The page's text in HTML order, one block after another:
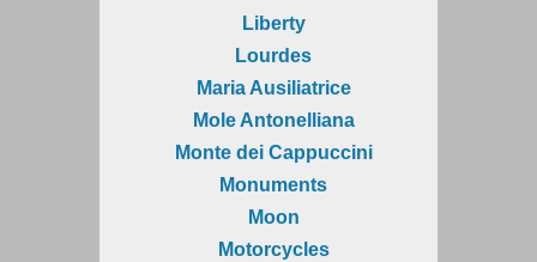
Liberty
Lourdes
Maria Ausiliatrice
Mole Antonelliana
Monte dei Cappuccini
Monuments
Moon
Motorcycles